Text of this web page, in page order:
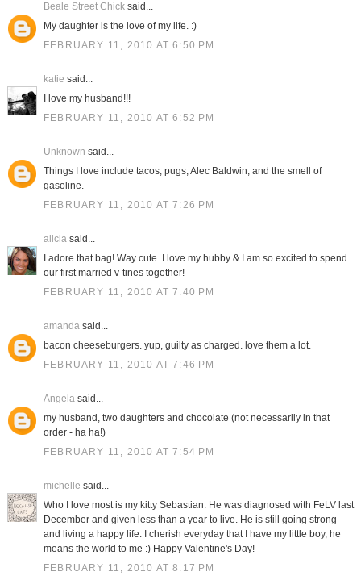
Beale Street Chicksaid...
My daughter is the love of my life. :)
FEBRUARY 11, 2010 AT 6:50 PM
katie said...
I love my husband!!!
FEBRUARY 11, 2010 AT 6:52 PM
Unknown said...
Things I love include tacos, pugs, Alec Baldwin, and the smell of
gasoline.
FEBRUARY 11, 2010 AT 7:26 PM
aliciasaid...
I adore that bag! Way cute. I love my hubby & I am so excited to spend
our first married v-tines together!
FEBRUARY 11, 2010 AT 7:40 PM
amandasaid...
bacon cheeseburgers. yup, guilty as charged. love them a lot.
FEBRUARY 11, 2010 AT 7:46 PM
Angelasaid...
my husband, two daughters and chocolate (not necessarily in that
order - ha ha!)
FEBRUARY 11, 2010 AT 7:54 PM
michelle said...
Who I love most is my kitty Sebastian. He was diagnosed with FeLV last
December and given less than a year to live. He is still going strong
and living a happy life. I cherish everyday that I have my little boy, he
means the world to me :) Happy Valentine's Day!
FEBRUARY 11, 2010 AT 8:17 PM